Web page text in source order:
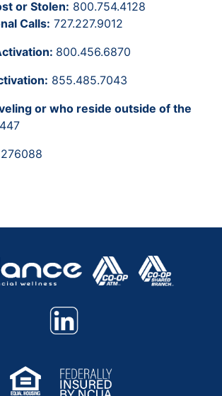
or Stolen: 800.754.4128
Calls: 727.227.9012
800.456.6870
855.485.7043
or who reside outside of the